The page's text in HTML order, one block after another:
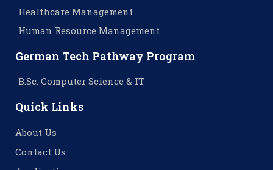
Healthcare Management
Human Resource Management
German Tech Pathway Program
B.Sc. Computer Science & IT
Quick Links
About Us
Contact Us